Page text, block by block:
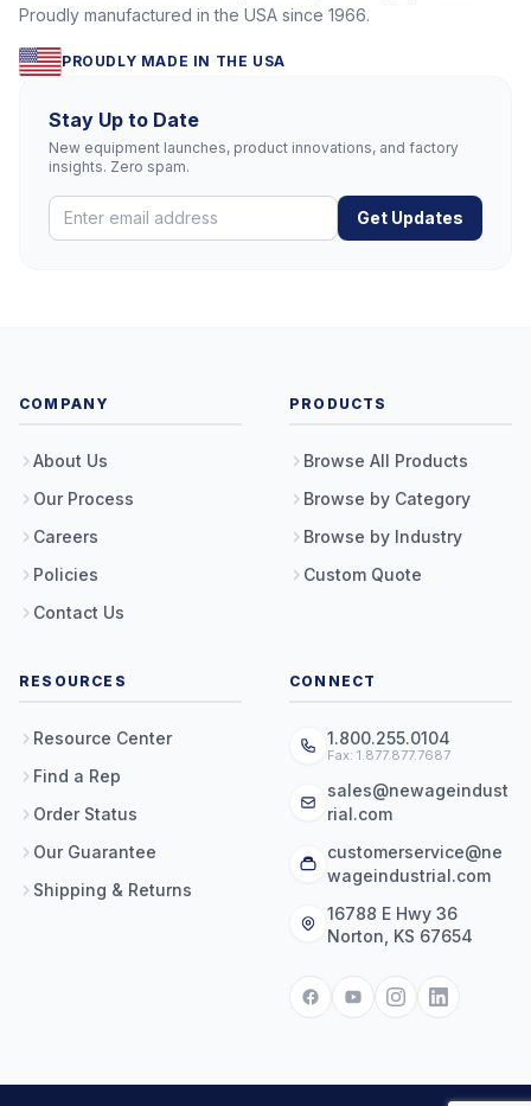
Proudly manufactured in the USA since 1966.
PROUDLY MADE IN THE USA
Stay Up to Date
New equipment launches, product innovations, and factory
insights. Zero spam.
Get Updates
COMPANY
About Us
Our Process
Careers
Policies
Contact Us
PRODUCTS
Browse All Products
Browse by Category
Browse by Industry
Custom Quote
RESOURCES
Resource Center
Find a Rep
Order Status
Our Guarantee
Shipping & Returns
CONNECT
1.800.255.0104
Fax: 1.877.877.7687
sales@newageindust
rial.com
customerservice@ne
wageindustrial.com
16788 E Hwy 36
Norton, KS 67654